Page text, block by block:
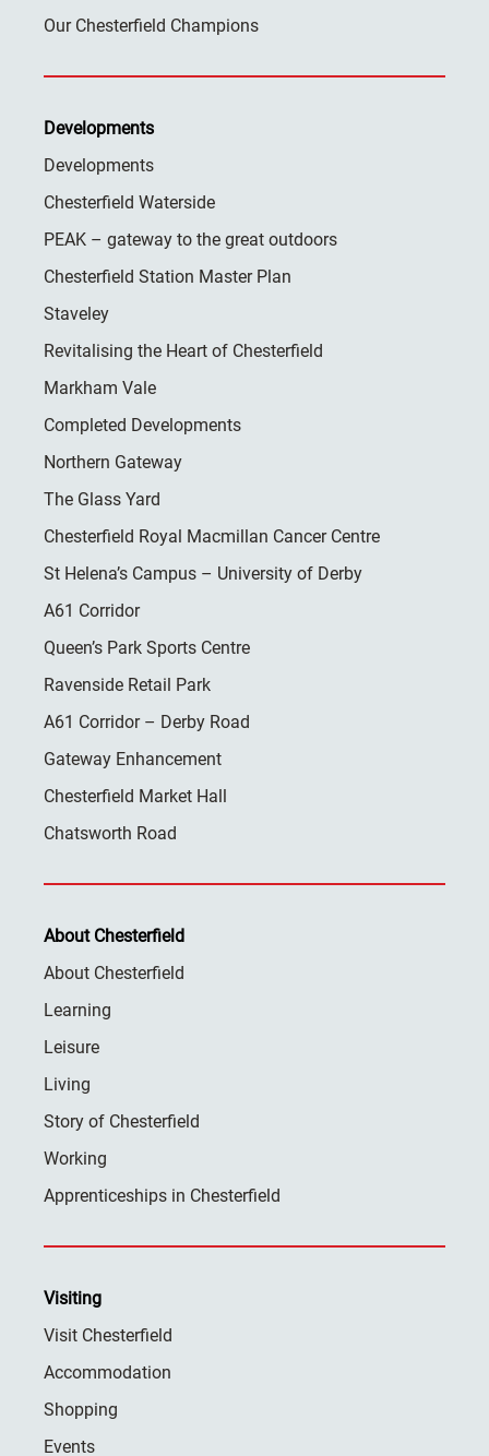
Our Chesterfield Champions
Developments
Developments
Chesterfield Waterside
PEAK – gateway to the great outdoors
Chesterfield Station Master Plan
Staveley
Revitalising the Heart of Chesterfield
Markham Vale
Completed Developments
Northern Gateway
The Glass Yard
Chesterfield Royal Macmillan Cancer Centre
St Helena’s Campus – University of Derby
A61 Corridor
Queen’s Park Sports Centre
Ravenside Retail Park
A61 Corridor – Derby Road
Gateway Enhancement
Chesterfield Market Hall
Chatsworth Road
About Chesterfield
About Chesterfield
Learning
Leisure
Living
Story of Chesterfield
Working
Apprenticeships in Chesterfield
Visiting
Visit Chesterfield
Accommodation
Shopping
Events